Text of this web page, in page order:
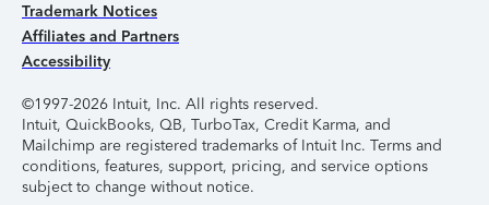
Trademark Notices
Affiliates and Partners
Accessibility
©1997-2026 Intuit, Inc. All rights reserved.
Intuit, QuickBooks, QB, TurboTax, Credit Karma, and
Mailchimp are registered trademarks of Intuit Inc. Terms and
conditions, features, support, pricing, and service options
subject to change without notice.